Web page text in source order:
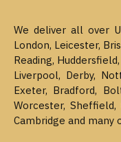
We deliver all over
London, Leicester,
Reading,
Liverpool, Derby,
Exeter, Bradford,
Worcester,
Cambridge and many